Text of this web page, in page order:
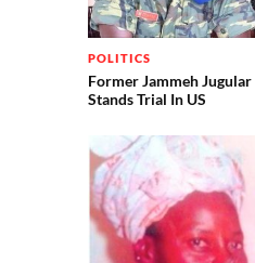
POLITICS
Former Jammeh Jugular
Stands Trial In US